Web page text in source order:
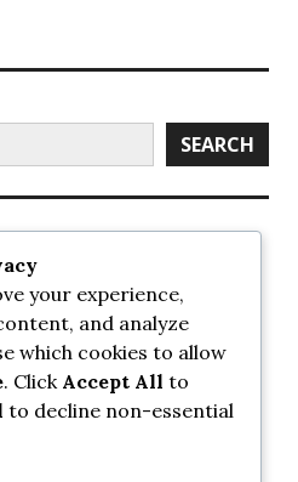
SEARCH
– UrbanSurrey
in pair of submissions for
branded hotel approved for
– UrbanSurrey
your experience,
and analyze
which cookies to allow
. Click Accept All to
to decline non-essential